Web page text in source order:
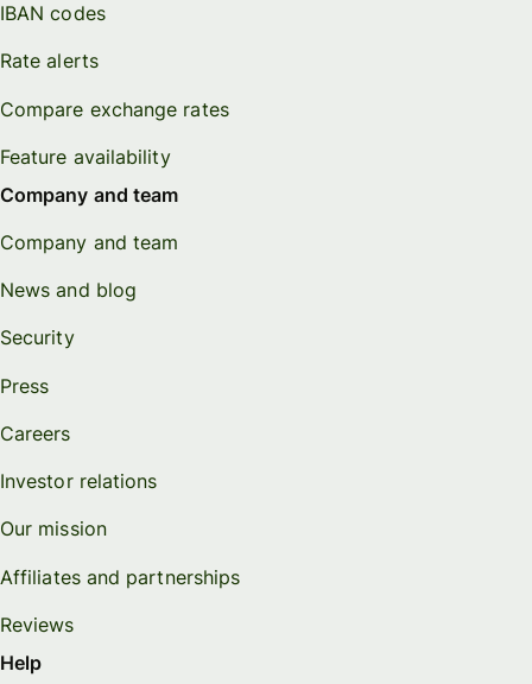
IBAN codes
Rate alerts
Compare exchange rates
Feature availability
Company and team
Company and team
News and blog
Security
Press
Careers
Investor relations
Our mission
Affiliates and partnerships
Reviews
Help